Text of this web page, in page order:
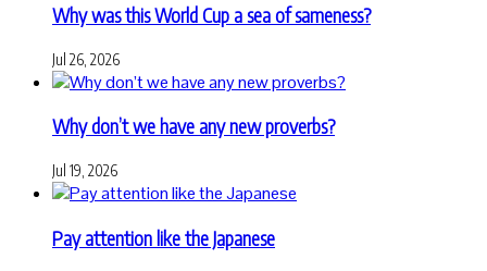
Why was this World Cup a sea of sameness?
Jul 26, 2026
Why don’t we have any new proverbs?
Jul 19, 2026
Pay attention like the Japanese